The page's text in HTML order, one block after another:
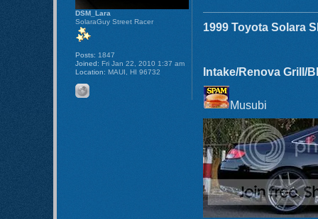
1999 Toyota Solara
Intake/Renova Grill/
Musubi
DSM_Lara
SolaraGuy Street Racer
Posts: 1847
Joined: Fri Jan 22, 2010 1:37 am
Location: MAUI, HI 96732